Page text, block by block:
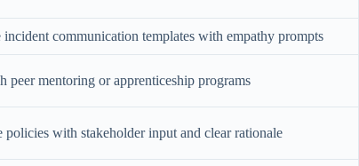
incident communication templates with empathy prompts
peer mentoring or apprenticeship programs
policies with stakeholder input and clear rationale